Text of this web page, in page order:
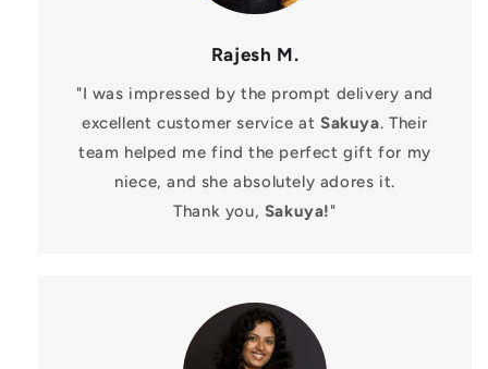
Rajesh M.
"I was impressed by the prompt delivery and
excellent customer service at Sakuya. Their
team helped me find the perfect gift for my
niece, and she absolutely adores it.
Thank you, Sakuya!"